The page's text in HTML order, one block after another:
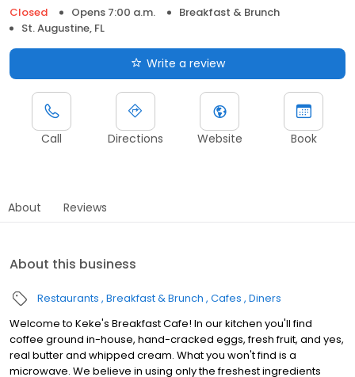
Closed
Opens 7:00 a.m.
Breakfast & Brunch
St. Augustine, FL
Write a review
Call Directions Website Book
About Reviews
About this business
Restaurants Breakfast & Brunch Cafes Diners
Welcome to Keke's Breakfast Cafe! In our kitchen you'll find
coffee ground in-house, hand-cracked eggs, fresh fruit, and yes,
real butter and whipped cream. What you won't find is a
microwave. We believe in using only the freshest ingredients